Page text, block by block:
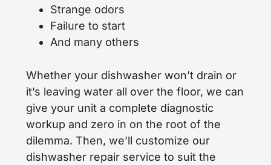
Strange odors
Failure to start
And many others
Whether your dishwasher won’t drain or
it’s leaving water all over the floor, we can
give your unit a complete diagnostic
workup and zero in on the root of the
dilemma. Then, we’ll customize our
dishwasher repair service to suit the